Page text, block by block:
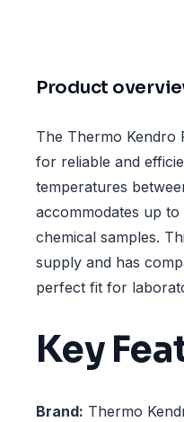
Product
The Thermo Kendro
for reliable and
temperatures
accommodates up
chemical samples.
supply and has
perfect fit for
Key
Brand: Thermo